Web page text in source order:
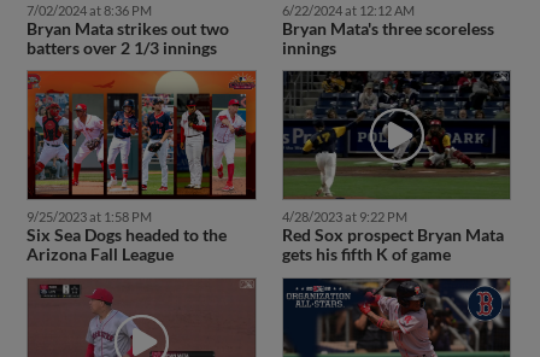
7/02/2024 at 8:36 PM
Bryan Mata strikes out two
batters over 2 1/3 innings
6/22/2024 at 12:12 AM
Bryan Mata's three scoreless
innings
9/25/2023 at 1:58 PM
Six Sea Dogs headed to the
Arizona Fall League
4/28/2023 at 9:22 PM
Red Sox prospect Bryan Mata
gets his fifth K of game